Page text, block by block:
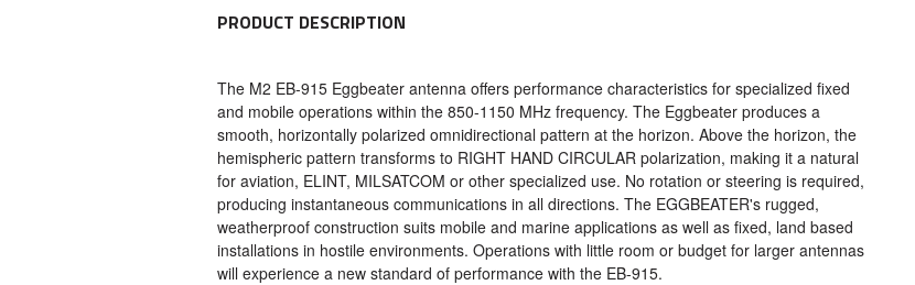
PRODUCT DESCRIPTION
The M2 EB-915 Eggbeater antenna offers performance characteristics for specialized fixed
and mobile operations within the 850-1150 MHz frequency. The Eggbeater produces a
smooth, horizontally polarized omnidirectional pattern at the horizon. Above the horizon, the
hemispheric pattern transforms to RIGHT HAND CIRCULAR polarization, making it a natural
for aviation, ELINT, MILSATCOM or other specialized use. No rotation or steering is required,
producing instantaneous communications in all directions. The EGGBEATER's rugged,
weatherproof construction suits mobile and marine applications as well as fixed, land based
installations in hostile environments. Operations with little room or budget for larger antennas
will experience a new standard of performance with the EB-915.